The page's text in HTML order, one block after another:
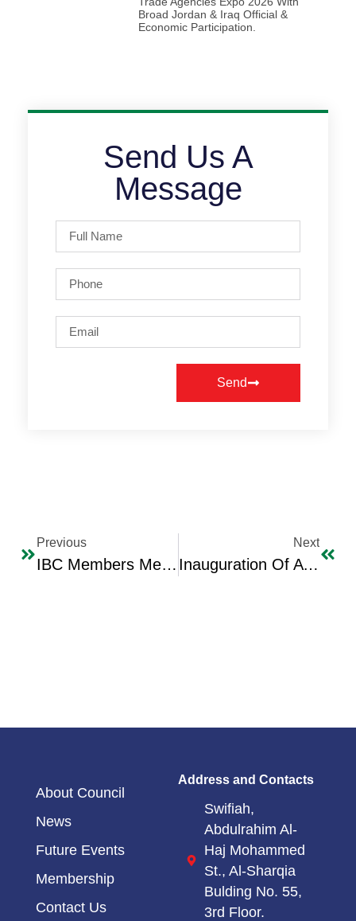
Broad Jordan & Iraq Official &
Economic Participation.
Send Us A
Message
Send
Previous
IBC Members Meet With The Greek Ambassador Mrs. Maria Luisa Marinaki
Next
Inauguration Of A Signing Ceremony For A Female Pupil’s Memoirs – Between Yesterday And Today Authored By Maye Shibr
About Council
News
Future Events
Membership
Contact Us
Address and Contacts
Swifiah,
Abdulrahim Al-
Haj Mohammed
St., Al-Sharqia
Bulding No. 55,
3rd Floor.